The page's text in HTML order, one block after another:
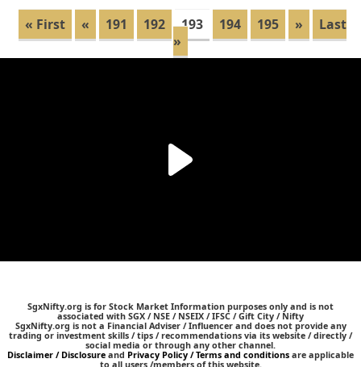
« First « 191 192 193 194 195 »
Last
»
SgxNifty.org is for Stock Market Information purposes only and is not
associated with SGX / NSE / NSEIX / IFSC / Gift City / Nifty
SgxNifty.org is not a Financial Adviser / Influencer and does not provide any
trading or investment skills / tips / recommendations via its website / directly /
social media or through any other channel.
Disclaimer / Disclosure and Privacy Policy / Terms and conditions are applicable
to all users /members of this website.